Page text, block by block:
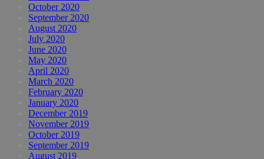
October 2020
September 2020
August 2020
July 2020
June 2020
May 2020
April 2020
March 2020
February 2020
January 2020
December 2019
November 2019
October 2019
September 2019
August 2019